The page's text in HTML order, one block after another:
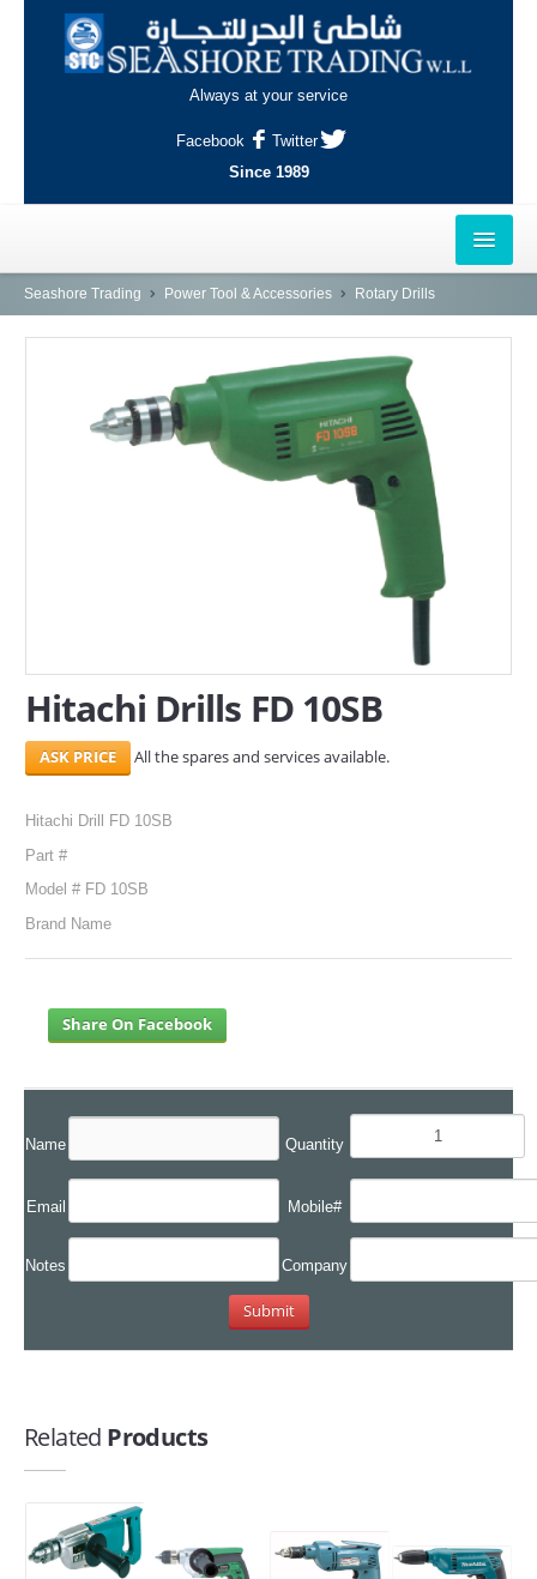
Always at your service
Facebook
Twitter
Since 1989
HOME
AL-KHOR
NAJMA
CONTACT
Search Here
Seashore Trading Power Tool & Accessories Rotary Drills
Hitachi Drills FD 10SB
All the spares and services available.
Hitachi Drill FD 10SB
Part #
Model # FD 10SB
Brand Name
Share On Facebook
Name Quantity
Email Mobile#
Notes Company
Related Products